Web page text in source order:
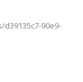
90e9-